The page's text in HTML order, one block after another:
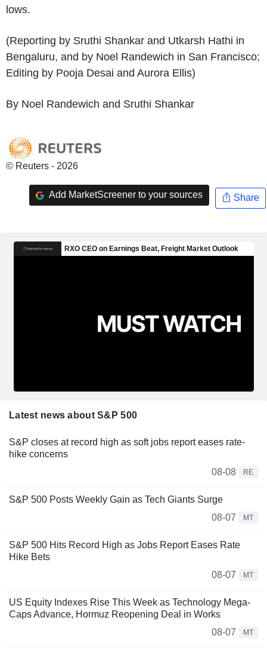
lows.
(Reporting by Sruthi Shankar and Utkarsh Hathi in
Bengaluru, and by Noel Randewich in San Francisco;
Editing by Pooja Desai and Aurora Ellis)
By Noel Randewich and Sruthi Shankar
© Reuters - 2026
Add MarketScreener to your sources Share
Latest news about S&P 500
S&P closes at record high as soft jobs report eases rate-
hike concerns
08-08
RE
S&P 500 Posts Weekly Gain as Tech Giants Surge
08-07
MT
S&P 500 Hits Record High as Jobs Report Eases Rate
Hike Bets
08-07
MT
US Equity Indexes Rise This Week as Technology Mega-
Caps Advance, Hormuz Reopening Deal in Works
08-07
MT